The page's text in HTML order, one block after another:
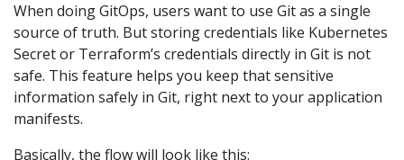
When doing GitOps, users want to use Git as a single
source of truth. But storing credentials like Kubernetes
Secret or Terraform’s credentials directly in Git is not
safe. This feature helps you keep that sensitive
information safely in Git, right next to your application
manifests.
Basically, the flow will look like this: